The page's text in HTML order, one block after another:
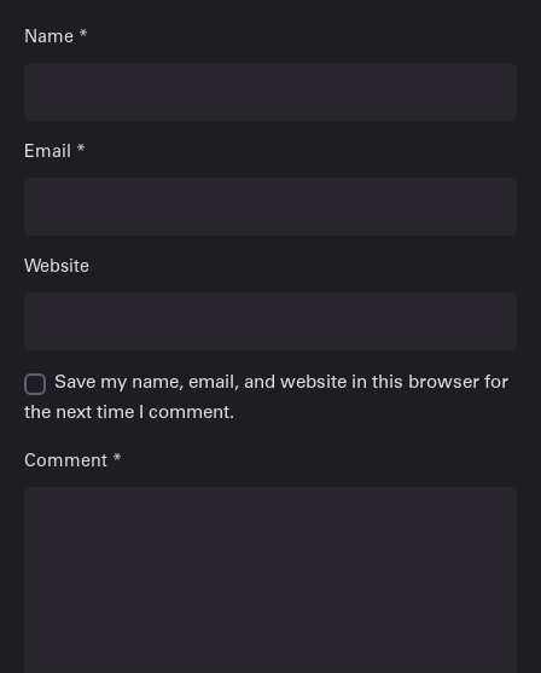
Name *
Email *
Website
Save my name, email, and website in this browser for
the next time I comment.
Comment *